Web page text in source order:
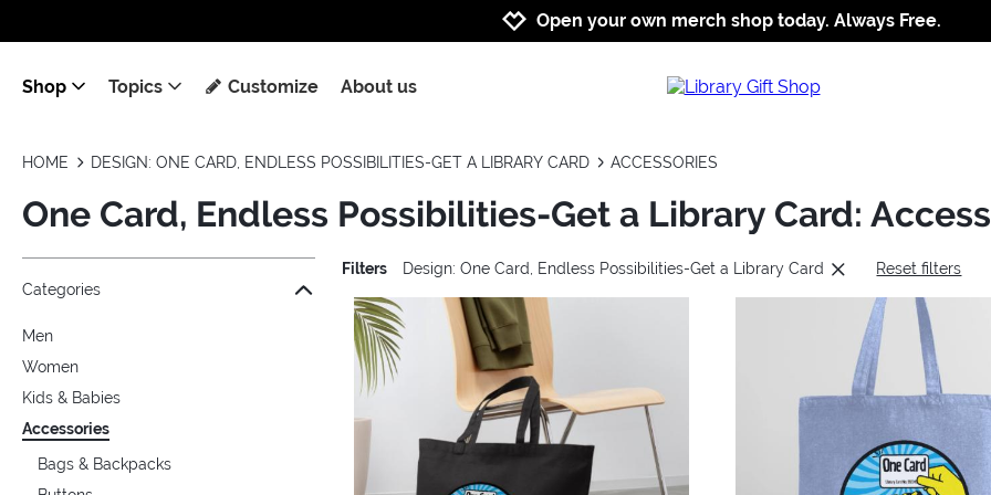
Jump to navigation
Jump to content
Increase contrast
Open your own merch shop today. Always Free.
Shop Topics Customize About us
HOME DESIGN: ONE CARD, ENDLESS POSSIBILITIES-GET A LIBRARY CARD ACCESSORIES
One Card, Endless Possibilities-Get a Library Card:
Jump to the filter Categories}
Jump to the filter Colors}
Jump to the filter Topics}
Categories
Men
Women
Kids & Babies
Accessories
Bags & Backpacks
Filters Design: One Card, Endless Possibilities-Get a Library Card Reset filters